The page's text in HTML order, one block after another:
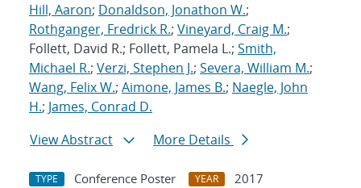
Hill, Aaron; Donaldson, Jonathon W.;
Rothganger, Fredrick R.; Vineyard, Craig M.;
Follett, David R.; Follett, Pamela L.; Smith,
Michael R.; Verzi, Stephen J.; Severa, William M.;
Wang, Felix W.; Aimone, James B.; Naegle, John
H.; James, Conrad D.
View Abstract
More Details
TYPE Conference Poster YEAR
2017